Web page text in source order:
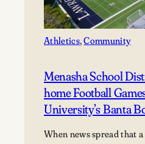
Athletics, Community
Menasha School
home Football
University’s Banta
When news spread that